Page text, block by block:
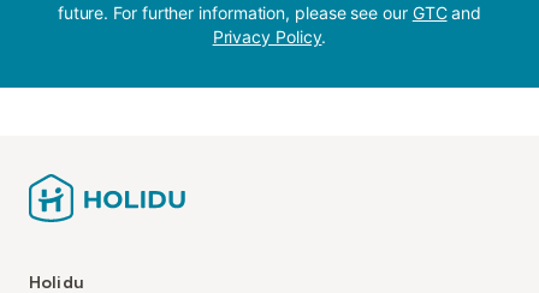
future. For further information, please see our GTCand
Privacy Policy.
Holidu